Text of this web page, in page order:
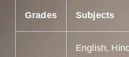
Grades Subjects
English,